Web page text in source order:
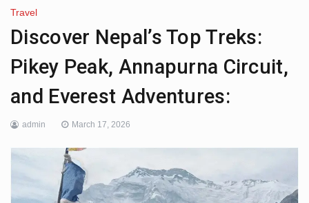
Travel
Discover Nepal’s Top Treks:
Pikey Peak, Annapurna Circuit,
and Everest Adventures:
admin March 17, 2026